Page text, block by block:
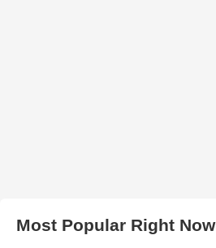
Most Popular Right Now